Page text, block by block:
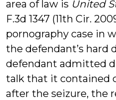
area of law is United
F.3d 1347 (11th Cir.
pornography case in
the defendant’s hard
defendant admitted
talk that it contained
after the seizure, the